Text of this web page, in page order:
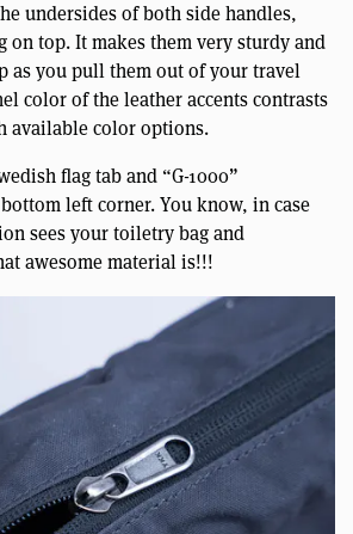
undersides of both side handles,
on top. It makes them very sturdy and
as you pull them out of your travel
color of the leather accents contrasts
available color options.
flag tab and “G-1000”
left corner. You know, in case
sees your toiletry bag and
awesome material is!!!